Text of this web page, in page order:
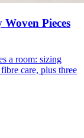
Pieces
a room: sizing
care, plus three